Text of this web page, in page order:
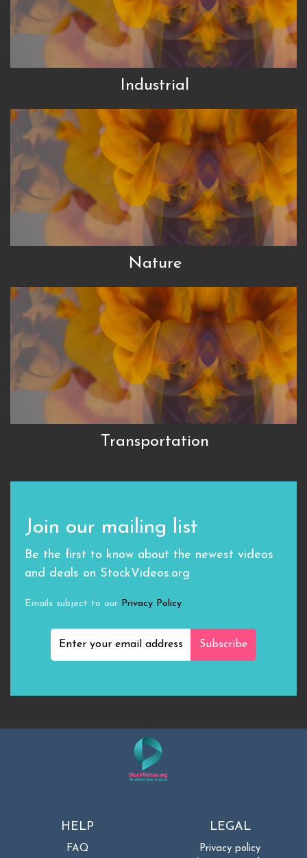
Industrial
Nature
Transportation
Join our mailing list
Be the first to know about the newest videos
and deals on StockVideos.org
Emails subject to our Privacy Policy
Subscribe
HELP
FAQ
LEGAL
Privacy policy